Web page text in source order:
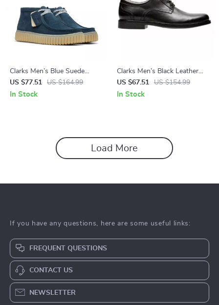
Clarks Men’s Blue Suede
Lace-Up Shoes
US $77.51 US $164.99
In Stock
Clarks Men’s Black Leather
Slip-On Shoes
US $67.51 US $154.99
In Stock
Load More
If you have any questions, here are some useful links:
FREQUENT QUESTIONS
CONTACT US
NEWSLETTER